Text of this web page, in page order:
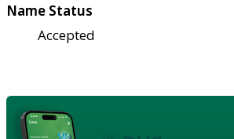
Name Status
Accepted